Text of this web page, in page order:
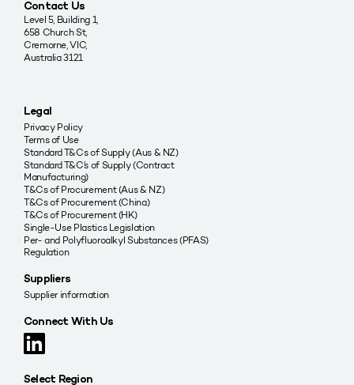
Contact Us
Level 5, Building 1,
658 Church St,
Cremorne, VIC,
Australia 3121
Legal
Privacy Policy
Terms of Use
Standard T&Cs of Supply (Aus & NZ)
Standard T&C’s of Supply (Contract
Manufacturing)
T&Cs of Procurement (Aus & NZ)
T&Cs of Procurement (China)
T&Cs of Procurement (HK)
Single-Use Plastics Legislation
Per- and Polyfluoroalkyl Substances (PFAS)
Regulation
Suppliers
Supplier information
Connect With Us
Select Region